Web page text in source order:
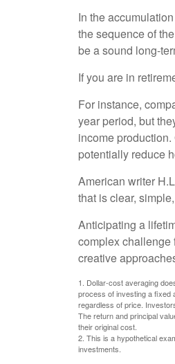
In the
the sequence of
be a sound long-
If you are in
For instance,
year period, but
income
potentially reduce
American writer
that is clear,
Anticipating a
complex challenge
creative
1. Dollar-cost averaging
process of investing a fixed
regardless of price.
The return and principal
their original cost.
2. This is a hypothetical
investments.